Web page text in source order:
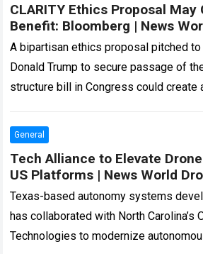
CLARITY Ethics Proposal May
Benefit: Bloomberg | News
A bipartisan ethics proposal pitched
Donald Trump to secure passage of
structure bill in Congress could create
General
Tech Alliance to Elevate
US Platforms | News World
Texas-based autonomy systems
has collaborated with North Carolina’s
Technologies to modernize